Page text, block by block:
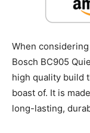
When
Bosch BC905
high quality build
boast of. It is
long-lasting,